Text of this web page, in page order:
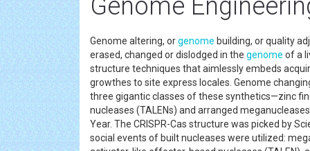
Genome
Genome altering, orgenome building, or quality
erased, changed or dislodged in the genome of a
structure techniques that aimlessly embeds
growthes to site express locales. Genome
three gigantic classes of these synthetics—zinc
nucleases (TALENs) and arranged
Year. The CRISPR-Cas structure was picked by
social events of built nucleases were utilized: